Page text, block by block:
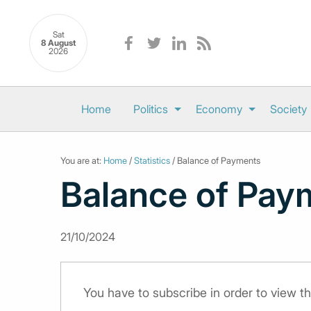
Sat
8 August
2026
Home Politics Economy Society
You are at: Home /Statistics / Balance of Payments
Balance of
21/10/2024
You have to subscribe in order to view